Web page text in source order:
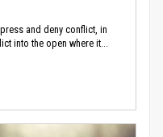
and deny conflict, in
into the open where it...